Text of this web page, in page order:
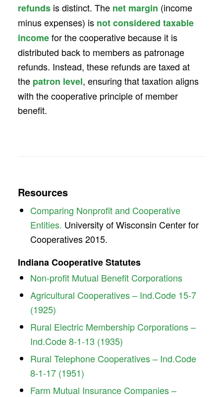
refundsis distinct. The net margin (income
minus expenses) is not considered taxable
incomefor the cooperative because it is
distributed back to members as patronage
refunds. Instead, these refunds are taxed at
the patron level, ensuring that taxation aligns
with the cooperative principle of member
benefit.
Resources
Comparing Nonprofit and Cooperative
Entities. University of Wisconsin Center for
Cooperatives 2015.
Indiana Cooperative Statutes
Non-profit Mutual Benefit Corporations
Agricultural Cooperatives – Ind.Code 15-7
(1925)
Rural Electric Membership Corporations –
Ind.Code 8-1-13 (1935)
Rural Telephone Cooperatives – Ind.Code
8-1-17 (1951)
Farm Mutual Insurance Companies –